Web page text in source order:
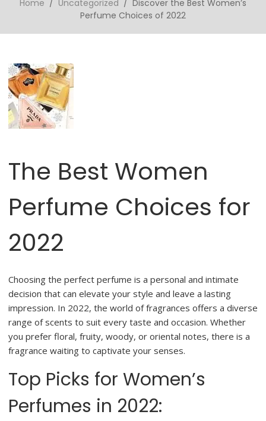
Home / Uncategorized / Discover the Best Women’s
Perfume Choices of 2022
The Best Women
Perfume Choices for
2022
Choosing the perfect perfume is a personal and intimate
decision that can elevate your style and leave a lasting
impression. In 2022, the world of fragrances offers a diverse
range of scents to suit every taste and occasion. Whether
you prefer floral, fruity, woody, or oriental notes, there is a
fragrance waiting to captivate your senses.
Top Picks for Women’s
Perfumes in 2022: